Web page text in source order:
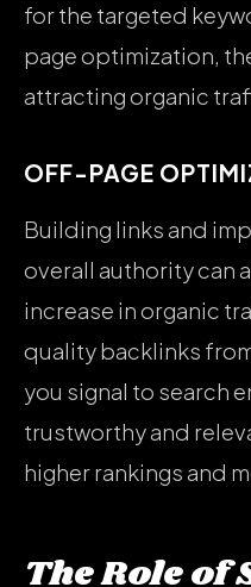
for the targeted
page optimization,
attracting organic
OFF-PAGE
Building links and
overall authority can
increase in organic
quality backlinks
you signal to search
trustworthy and
higher rankings and
The Role of